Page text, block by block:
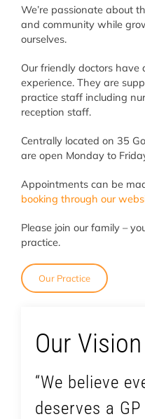
We’re passionate about
and community while
ourselves.
Our friendly doctors
experience. They are
practice staff including
reception staff.
Centrally located on 35
are open Monday to
Appointments can be
booking through our
Please join our family –
practice.
Our Practice
Our Vision
“We believe
deserves a